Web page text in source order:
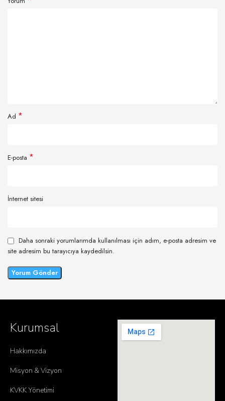
Ad *
E-posta *
İnternet sitesi
Daha sonraki yorumlarımda kullanılması için adım, e-posta adresim ve
site adresim bu tarayıcıya kaydedilsin.
Kurumsal
Hakkımızda
Misyon & Vizyon
KVKK Yönetimi